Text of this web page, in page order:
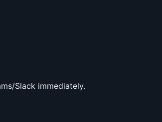
Slack immediately.